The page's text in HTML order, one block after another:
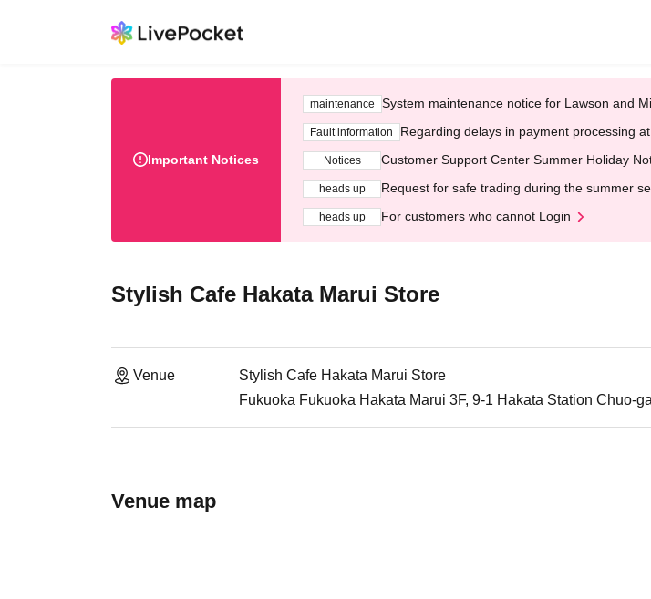
Important Notices
maintenance System maintenance notice for Lawson and
Fault information Regarding delays in payment processing
Notices Customer Support Center Summer Holiday
heads up Request for safe trading during the summer
heads up For customers who cannot Login
Stylish Cafe Hakata Marui Store
Venue
Stylish Cafe Hakata Marui Store
Fukuoka Fukuoka Hakata Marui 3F, 9-1 Hakata Station Chuo-
Venue map